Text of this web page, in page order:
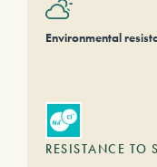
Environmental
RESISTANCE TO